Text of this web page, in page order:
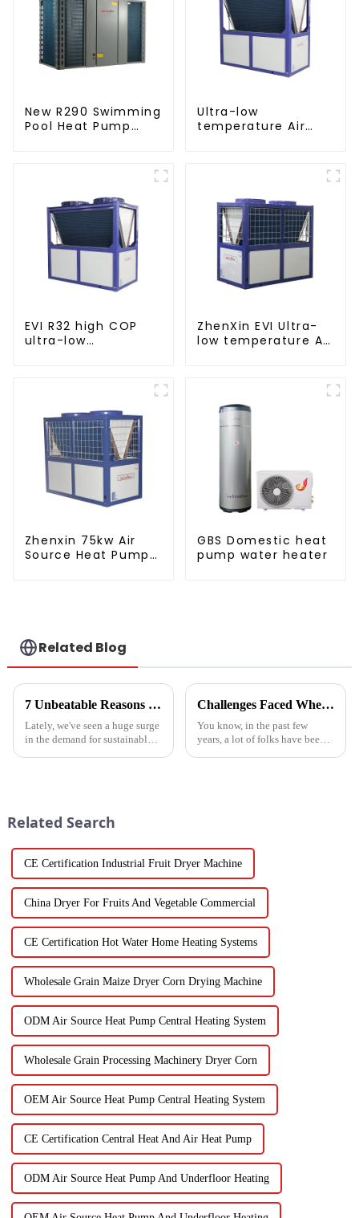
New R290 Swimming
Pool Heat Pump
Ultra-low
temperature Air
EVI R32 high COP
ultra-low
ZhenXin EVI Ultra-
low temperature Air
Zhenxin 75kw Air
Source Heat Pump
GBS Domestic heat
pump water heater
Related Blog
7 Unbeatable Reasons to Choose the Best Fruit Vegetable Dryer for Your Needs
Lately, we've seen a huge surge
in the demand for sustainable
Challenges Faced When Using Inverter Heat Pumps in Residential Settings
You know, in the past few
years, a lot of folks have been
Related Search
CE Certification Industrial Fruit Dryer Machine
China Dryer For Fruits And Vegetable Commercial
CE Certification Hot Water Home Heating Systems
Wholesale Grain Maize Dryer Corn Drying Machine
ODM Air Source Heat Pump Central Heating System
Wholesale Grain Processing Machinery Dryer Corn
OEM Air Source Heat Pump Central Heating System
CE Certification Central Heat And Air Heat Pump
ODM Air Source Heat Pump And Underfloor Heating